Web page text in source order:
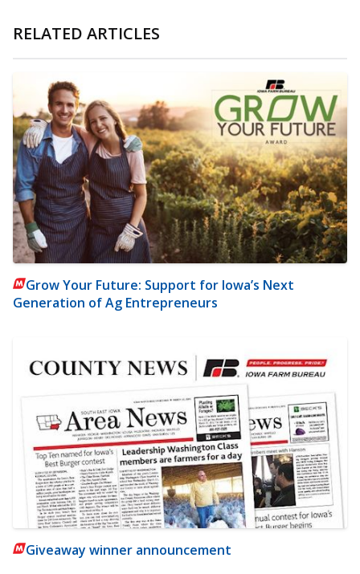
RELATED ARTICLES
Grow Your Future: Support for Iowa’s Next
Generation of Ag Entrepreneurs
Giveaway winner announcement